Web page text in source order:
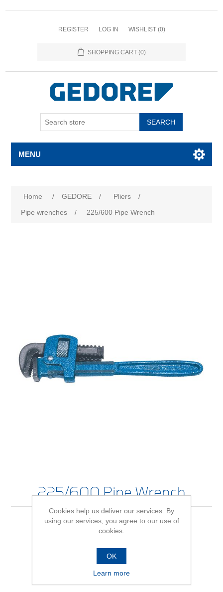
REGISTER LOG IN WISHLIST (0)
SHOPPING CART (0)
SEARCH
MENU
Home / GEDORE / Pliers
/
Pipe wrenches
/ 225/600 Pipe Wrench
225/600 Pipe Wrench
Be the first to review this product
Availability:
Cookies help us deliver our services. By
using our services, you agree to our use of
cookies.
OK
Learn more